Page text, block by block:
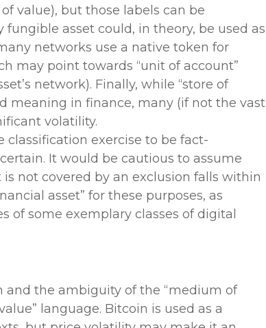
value), but those labels can be
asset could, in theory, be used as
networks use a native token for
may point towards “unit of account”
network). Finally, while “store of
meaning in finance, many (if not the vast
volatility.
classification exercise to be fact-
It would be cautious to assume
not covered by an exclusion falls within
asset” for these purposes, as
of some exemplary classes of digital
the ambiguity of the “medium of
language. Bitcoin is used as a